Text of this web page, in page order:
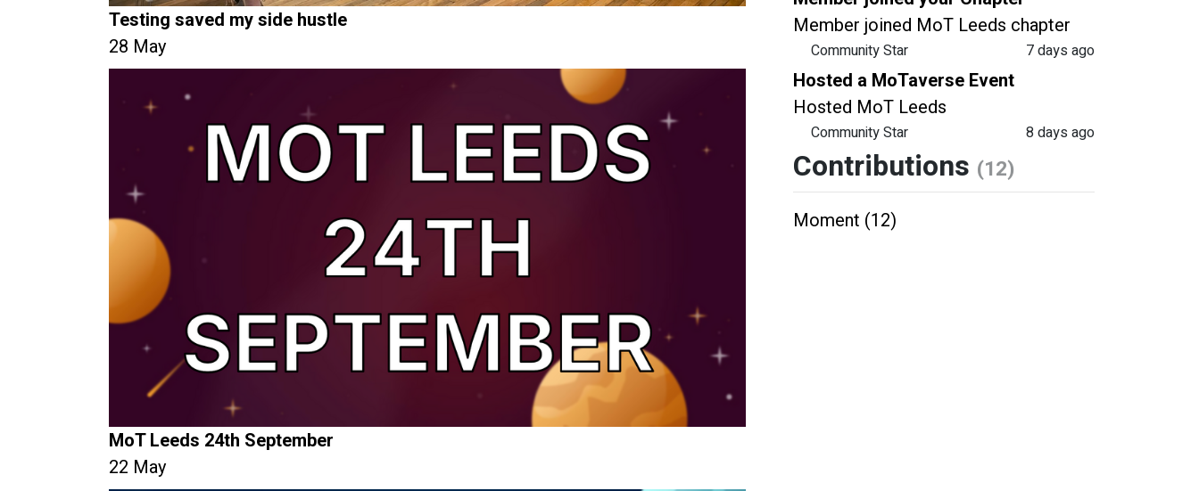
Testing saved my side hustle
28 May
MoT Leeds 24th September
22 May
Member joined MoT Leeds chapter
Community Star
7 days ago
Hosted a MoTaverse Event
Hosted MoT Leeds
Community Star
8 days ago
Contributions (12)
Moment (12)